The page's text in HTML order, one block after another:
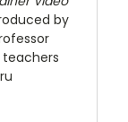
by
teachers